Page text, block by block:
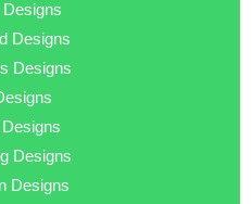
Designs
Designs
Designs
Designs